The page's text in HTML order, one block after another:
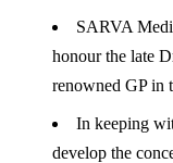
SARVA
honour the late
renowned GP in
In keeping
develop the